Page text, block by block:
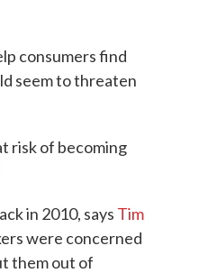
consumers find
seem to threaten
risk of becoming
in 2010, says Tim
were concerned
them out of